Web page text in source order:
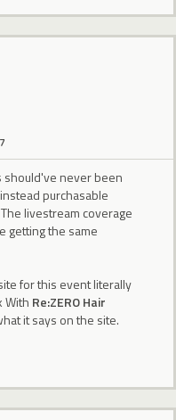
should've never been
purchasable
livestream coverage
getting the same
for this event literally
With Re:ZERO Hair
it says on the site.